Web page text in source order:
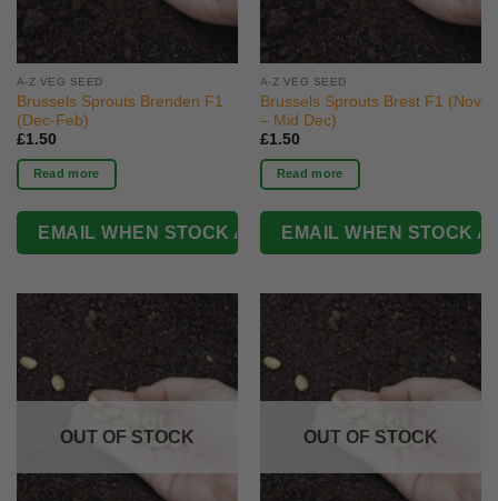
A-Z VEG SEED
Brussels Sprouts Brenden F1
(Dec-Feb)
£1.50
Read more
A-Z VEG SEED
Brussels Sprouts Brest F1 (Nov
– Mid Dec)
£1.50
Read more
OUT OF STOCK OUT OF STOCK